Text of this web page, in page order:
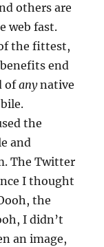
others are
web fast.
the fittest,
end
ofanynative
the
and
The Twitter
I thought
the
I didn’t
an image,